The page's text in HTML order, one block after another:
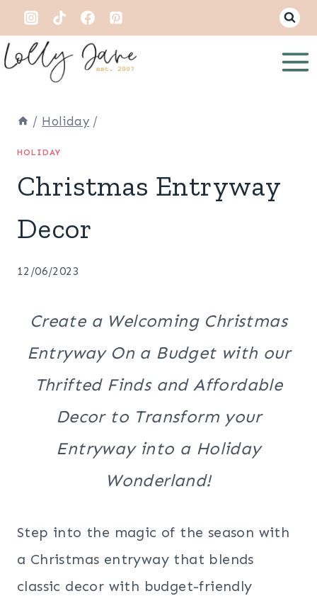
Skip
to
content
/ Holiday /
HOLIDAY
Christmas Entryway
Decor
12/06/2023
Create a Welcoming Christmas
Entryway On a Budget with our
Thrifted Finds and Affordable
Decor to Transform your
Entryway into a Holiday
Wonderland!
Step into the magic of the season with
a Christmas entryway that blends
classic decor with budget-friendly